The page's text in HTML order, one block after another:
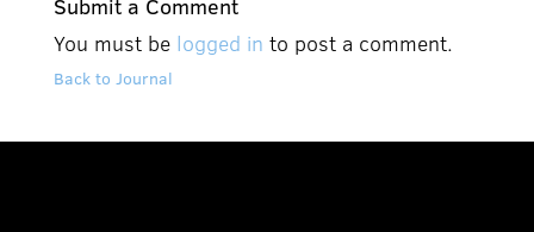
Submit a Comment
You must be logged in to post a comment.
Back to Journal